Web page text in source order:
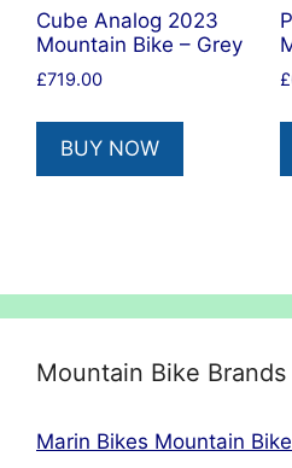
Cube Analog 2023
Mountain Bike – Grey
£719.00
BUY NOW
£
Mountain Bike Brands
Marin Bikes Mountain